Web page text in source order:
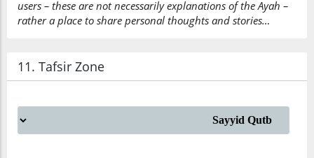
users – these are not necessarily explanations of the Ayah –
rather a place to share personal thoughts and stories…
11. Tafsir Zone